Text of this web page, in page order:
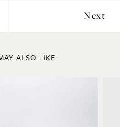
Next
ALSO LIKE